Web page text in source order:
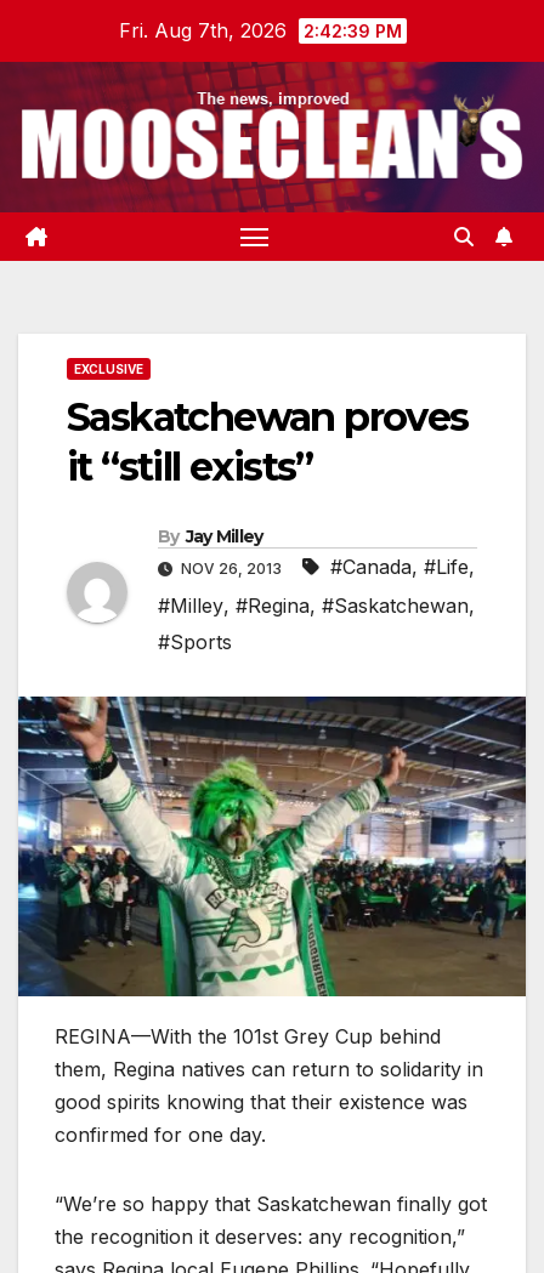
Fri. Aug 7th, 2026 2:42:40 PM
EXCLUSIVE
Saskatchewan proves
it “still exists”
By Jay Milley
NOV 26, 2013 #Canada, #Life,
#Milley, #Regina, #Saskatchewan,
#Sports
REGINA—With the 101st Grey Cup behind
them, Regina natives can return to solidarity in
good spirits knowing that their existence was
confirmed for one day.
“We’re so happy that Saskatchewan finally got
the recognition it deserves: any recognition,”